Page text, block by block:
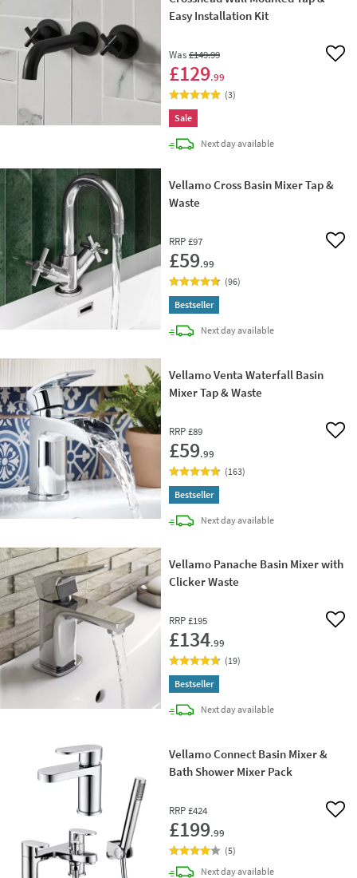
Easy Installation Kit
Was£149.99
£129.99
Add
(3)
Sale
Next daydelivery
available
Vellamo Cross Basin Mixer Tap &
Waste
RRP £97
£59.99
Add
(96)
Bestseller
Next daydelivery
available
Vellamo Venta Waterfall Basin
Mixer Tap & Waste
RRP £89
£59.99
Add
(163)
Bestseller
Next daydelivery
available
Vellamo Panache Basin Mixer with
Clicker Waste
RRP £195
£134.99
Add
(19)
Bestseller
Next daydelivery
available
Vellamo Connect Basin Mixer &
Bath Shower Mixer Pack
RRP £424
£199.99
Add
(5)
Next daydelivery
available